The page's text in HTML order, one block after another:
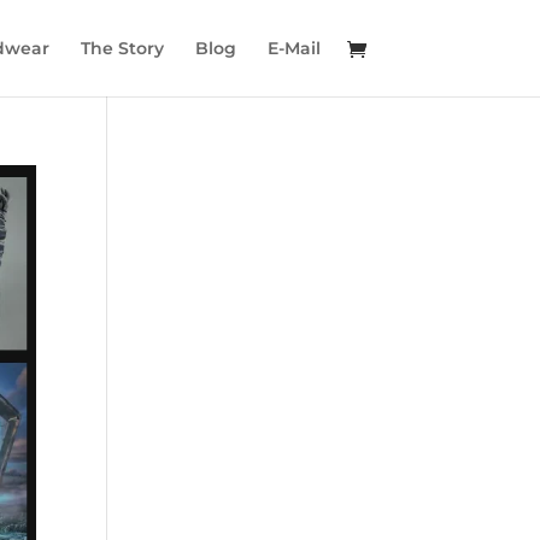
The Story Blog E-Mail